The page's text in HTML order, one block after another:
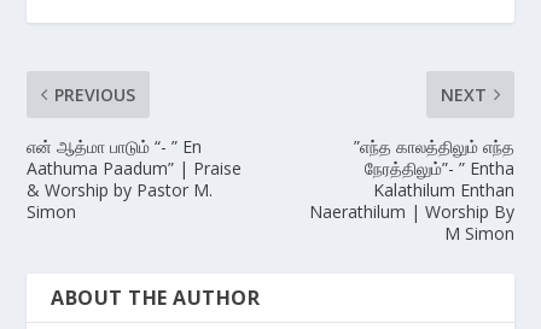
PREVIOUS
என் ஆத்மா பாடும் “- ” En
Aathuma Paadum” | Praise
& Worship by Pastor M.
Simon
NEXT
”எந்த காலத்திலும் எந்த
நேரத்திலும்”- ” Entha
Kalathilum Enthan
Naerathilum | Worship By
M Simon
ABOUT THE AUTHOR